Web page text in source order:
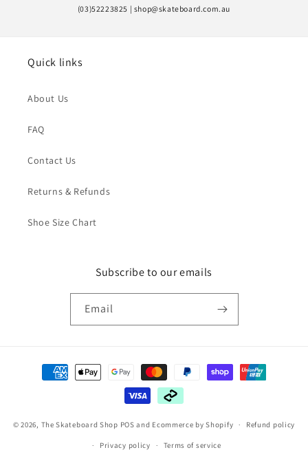
(03)52223825 | shop@skateboard.com.au
Quick links
About Us
FAQ
Contact Us
Returns & Refunds
Shoe Size Chart
Subscribe to our emails
Email
Payment
methods
© 2026, The Skateboard Shop POS and Ecommerce by Shopify Refund policy
Privacy policy Terms of service